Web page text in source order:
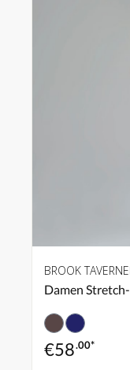
BROOK
Damen
€58.00*